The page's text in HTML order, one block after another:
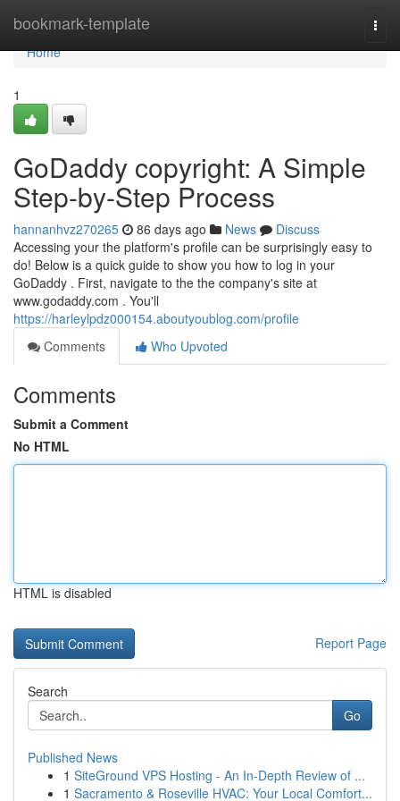
bookmark-template
Home
Home
1
GoDaddy copyright: A Simple
Step-by-Step Process
hannanhvz270265 86 days ago News
Discuss
Accessing your the platform's profile can be surprisingly easy to
do! Below is a quick guide to show you how to log in your
GoDaddy . First, navigate to the the company's site at
www.godaddy.com . You'll
https://harleylpdz000154.aboutyoublog.com/profile
Comments
Who Upvoted
Comments
Submit a Comment
No HTML
HTML is disabled
Report Page
Search
Go
Published News
1 SiteGround VPS Hosting - An In-Depth Review of ...
1 Sacramento & Roseville HVAC: Your Local Comfort...